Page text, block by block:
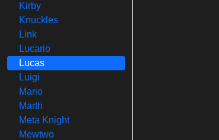
Kirby
Knuckles
Link
Lucario
Lucas
Luigi
Mario
Marth
Meta Knight
Mewtwo